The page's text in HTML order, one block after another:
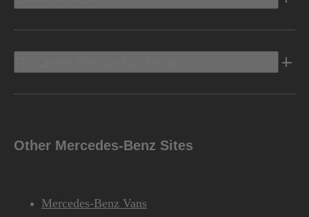
Other Mercedes-Benz Sites
Mercedes-Benz Vans